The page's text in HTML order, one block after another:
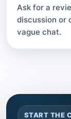
Ask for a
discussion or
vague chat.
START THE